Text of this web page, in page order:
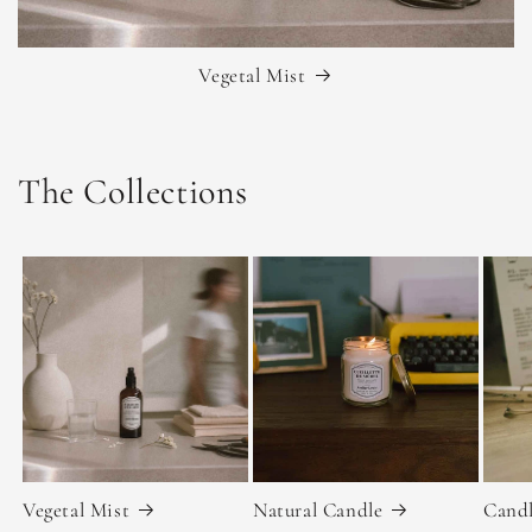
Vegetal Mist
The Collections
Vegetal Mist Natural Candle